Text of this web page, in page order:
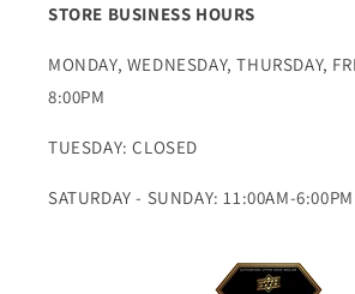
STORE BUSINESS HOURS
MONDAY, WEDNESDAY, THURSDAY,
8:00PM
TUESDAY: CLOSED
SATURDAY - SUNDAY: 11:00AM-6:00PM